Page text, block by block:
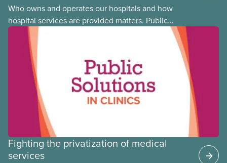
Who owns and operates our hospitals and how
hospital services are provided matters. Public
hospitals cost less, provide better care, and serve
the public
Fighting the privatization of medical
services